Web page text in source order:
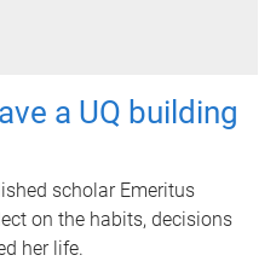
a UQ building
scholar Emeritus
on the habits, decisions
her life.